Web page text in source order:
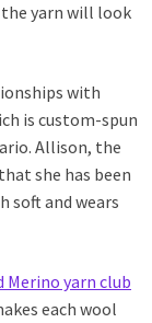
the yarn will look
with
is custom-spun
Allison, the
she has been
soft and wears
Merino yarn club
each wool